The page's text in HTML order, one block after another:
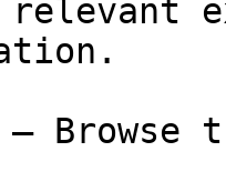
relevant
Browse